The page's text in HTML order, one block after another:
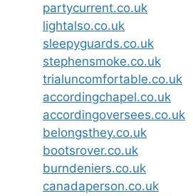
partycurrent.co.uk
lightalso.co.uk
sleepyguards.co.uk
stephensmoke.co.uk
trialuncomfortable.co.uk
accordingchapel.co.uk
accordingoversees.co.uk
belongsthey.co.uk
bootsrover.co.uk
burndeniers.co.uk
canadaperson.co.uk